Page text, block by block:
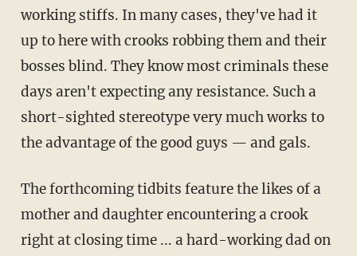
working stiffs. In many cases, they've had it
up to here with crooks robbing them and their
bosses blind. They know most criminals these
days aren't expecting any resistance. Such a
short-sighted stereotype very much works to
the advantage of the good guys — and gals.
The forthcoming tidbits feature the likes of a
mother and daughter encountering a crook
right at closing time ... a hard-working dad on